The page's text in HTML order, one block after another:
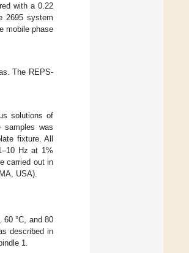
with a 0.22
2695 system
mobile phase
The REPS-
solutions of
was
fixture. All
Hz at 1%
carried out in
USA).
60 °C, and 80
described in
1.